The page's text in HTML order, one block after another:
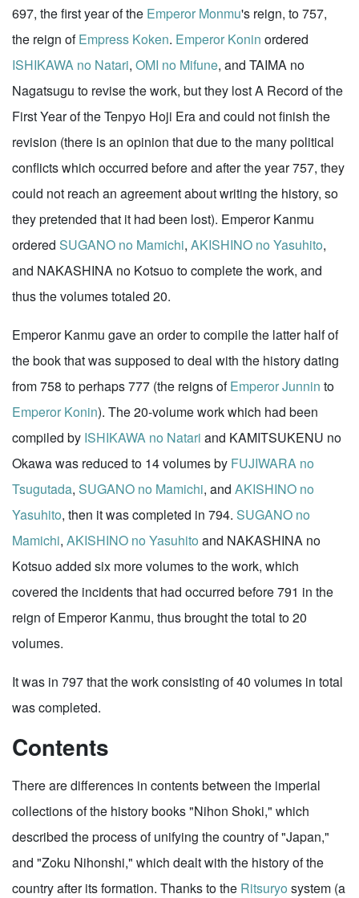
697, the first year of the Emperor Monmu's reign, to 757,
the reign ofEmpress Koken. Emperor Konin ordered
ISHIKAWA no Natari, OMI no Mifune, and TAIMA no
Nagatsugu to revise the work, but they lost A Record of the
First Year of the Tenpyo Hoji Era and could not finish the
revision (there is an opinion that due to the many political
conflicts which occurred before and after the year 757, they
could not reach an agreement about writing the history, so
they pretended that it had been lost). Emperor Kanmu
ordered SUGANO no Mamichi, AKISHINO no Yasuhito,
and NAKASHINA no Kotsuo to complete the work, and
thus the volumes totaled 20.
Emperor Kanmu gave an order to compile the latter half of
the book that was supposed to deal with the history dating
from 758 to perhaps 777 (the reigns ofEmperor Junnin to
Emperor Konin). The 20-volume work which had been
compiled by ISHIKAWA no Natari and KAMITSUKENU no
Okawa was reduced to 14 volumes by FUJIWARA no
Tsugutada, SUGANO no Mamichi, and AKISHINO no
Yasuhito, then it was completed in 794. SUGANO no
Mamichi, AKISHINO no Yasuhito and NAKASHINA no
Kotsuo added six more volumes to the work, which
covered the incidents that had occurred before 791 in the
reign of Emperor Kanmu, thus brought the total to 20
volumes.
It was in 797 that the work consisting of 40 volumes in total
was completed.
Contents
There are differences in contents between the imperial
collections of the history books "Nihon Shoki," which
described the process of unifying the country of "Japan,"
and "Zoku Nihonshi," which dealt with the history of the
country after its formation. Thanks to the Ritsuryo system (a